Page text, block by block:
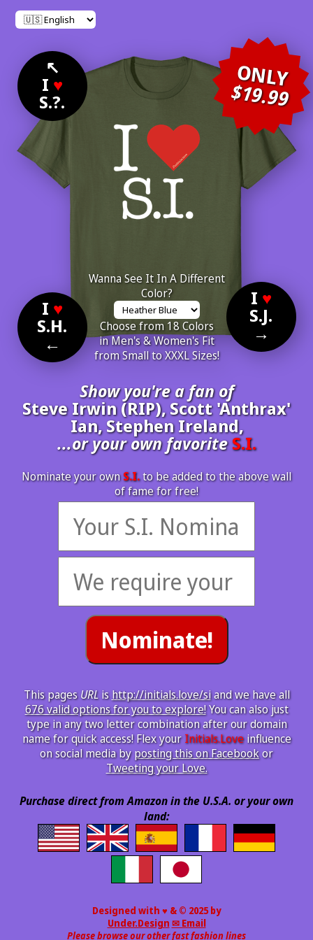
↖
I ♥
S.?.
ONLY
$19.99
I ♥
S.H.
←
Wanna See It In A Different
Color?
Choose from 18 Colors
in Men's & Women's Fit
from Small to XXXL Sizes!
I ♥
S.J.
→
Show you're a fan of
Steve Irwin (RIP), Scott 'Anthrax'
Ian, Stephen Ireland,
...or your own favoriteS.I.
Nominate your ownS.I.to be added to the above wall
of fame for free!
This pagesURLishttp://initials.love/siand we have all
676 valid options for you to explore!You can also just
type in any two letter combination after our domain
name for quick access! Flex yourInitials.Loveinfluence
on social media byposting this on Facebookor
Tweeting your Love.
Purchase direct from Amazon in the U.S.A. or your own
land:
Designed with ♥ & © 2025 by
Under.Design ✉ Email
Please browse our other fast fashion lines